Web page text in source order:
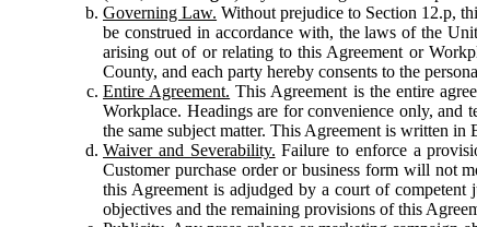
Governing Law. Without prejudice to Section 12.p,
be construed in accordance with, the laws of the
arising out of or relating to this Agreement or
County, and each party hereby consents to the
Entire Agreement. This Agreement is the entire
Workplace. Headings are for convenience only,
the same subject matter. This Agreement is written
Waiver and Severability. Failure to enforce a
Customer purchase order or business form will not
this Agreement is adjudged by a court of
objectives and the remaining provisions of this